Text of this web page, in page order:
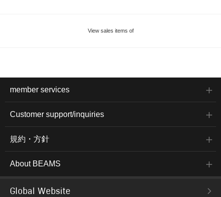
View sales items of
member services
Customer support/inquiries
規約・方針
About BEAMS
Global Website